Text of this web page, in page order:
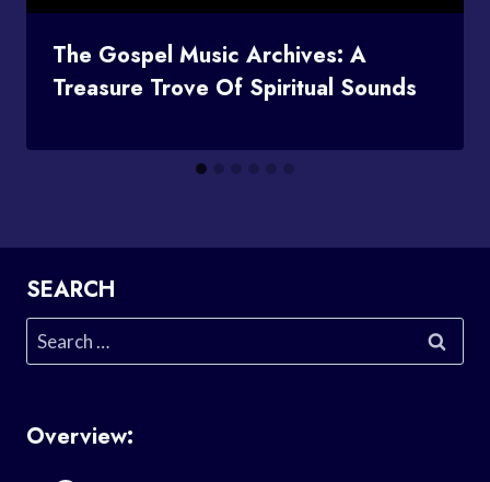
The Gospel Music Archives: A
Treasure Trove Of Spiritual Sounds
SEARCH
Search
for:
Overview: